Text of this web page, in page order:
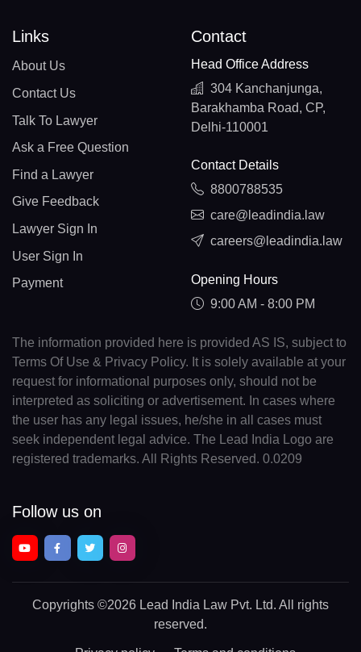
Links
About Us
Contact Us
Talk To Lawyer
Ask a Free Question
Find a Lawyer
Give Feedback
Lawyer Sign In
User Sign In
Payment
Contact
Head Office Address
304 Kanchanjunga,
Barakhamba Road, CP,
Delhi-110001
Contact Details
8800788535
care@leadindia.law
careers@leadindia.law
Opening Hours
9:00 AM - 8:00 PM
The information provided here is provided AS IS, subject to
Terms Of Use & Privacy Policy. It is solely available at your
request for informational purposes only, should not be
interpreted as soliciting or advertisement. In cases where
the user has any legal issues, he/she in all cases must
seek independent legal advice. The Lead India Logo are
registered trademarks. All Rights Reserved. 0.0209
Follow us on
Copyrights ©2026 Lead India Law Pvt. Ltd. All rights
reserved.